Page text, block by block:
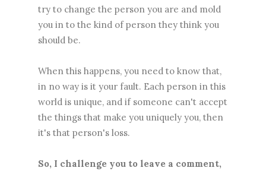
try to change the person you are and mold
you in to the kind of person they think you
should be.
When this happens, you need to know that,
in no way is it your fault. Each person in this
world is unique, and if someone can't accept
the things that make you uniquely you, then
it's that person's loss.
So, I challenge you to leave a comment,